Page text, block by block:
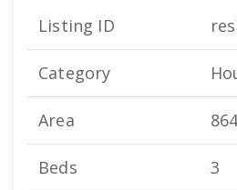
Listing ID
Category
Area
Beds 3